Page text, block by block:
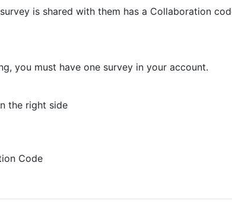
is shared with them has a Collaboration
you must have one survey in your account.
the right side